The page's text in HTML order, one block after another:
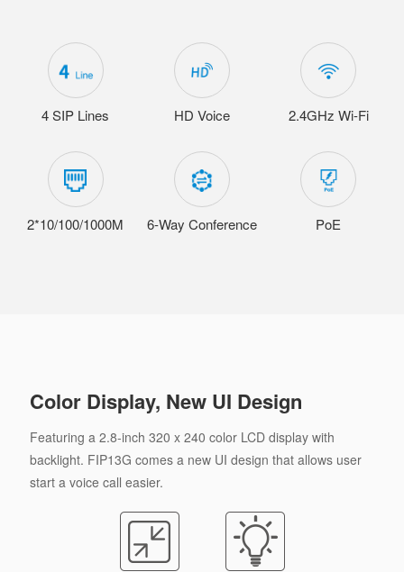
4 SIP Lines HD Voice 2.4GHz Wi-Fi
2*10/100/1000M 6-Way Conference PoE
Color Display, New UI Design
Featuring a 2.8-inch 320 x 240 color LCD display with
backlight. FIP13G comes a new UI design that allows user
start a voice call easier.